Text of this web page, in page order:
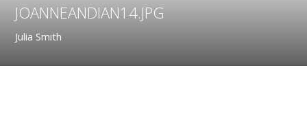
JOANNEANDIAN14.JPG
Julia Smith